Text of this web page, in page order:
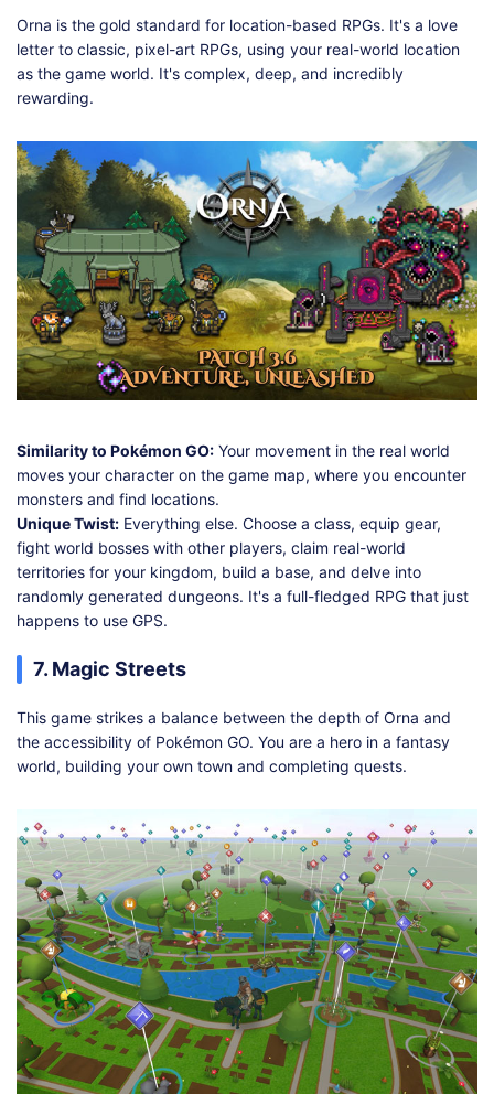
Orna is the gold standard for location-based RPGs. It's a love
letter to classic, pixel-art RPGs, using your real-world location
as the game world. It's complex, deep, and incredibly
rewarding.
Similarity to Pokémon GO: Your movement in the real world
moves your character on the game map, where you encounter
monsters and find locations.
Unique Twist: Everything else. Choose a class, equip gear,
fight world bosses with other players, claim real-world
territories for your kingdom, build a base, and delve into
randomly generated dungeons. It's a full-fledged RPG that just
happens to use GPS.
7. Magic Streets
This game strikes a balance between the depth of Orna and
the accessibility of Pokémon GO. You are a hero in a fantasy
world, building your own town and completing quests.